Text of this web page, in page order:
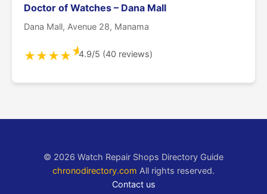
Doctor of Watches – Dana Mall
Dana Mall, Avenue 28, Manama
★★★★★4.9/5 (40 reviews)
© 2026 Watch Repair Shops Directory Guide
chronodirectory.com All rights reserved.
Contact us